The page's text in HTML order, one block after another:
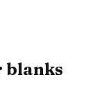
blanks